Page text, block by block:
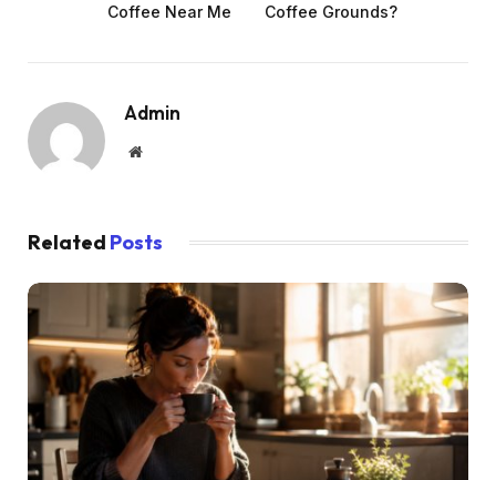
Coffee Near Me
Coffee Grounds?
Admin
Website
Related Posts